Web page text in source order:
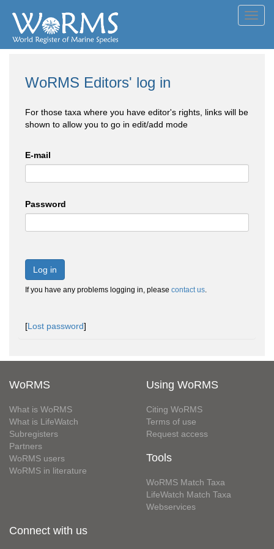
WoRMS Editors' log in
For those taxa where you have editor's rights, links will be
shown to allow you to go in edit/add mode
E-mail
Password
Log in
If you have any problems logging in, please contact us.
[Lost password]
WoRMS
What is WoRMS
What is LifeWatch
Subregisters
Partners
WoRMS users
WoRMS in literature
Using WoRMS
Citing WoRMS
Terms of use
Request access
Tools
WoRMS Match Taxa
LifeWatch Match Taxa
Webservices
Connect with us